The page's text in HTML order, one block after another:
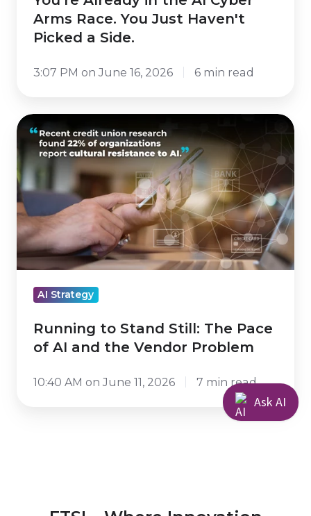
Picked
Side.
Arms Race. You Just Haven't
Picked a Side.
3:07 PM on June 16, 2026 6 min read
Running
Stand
Still:
The
Pace
of
AI
the
Problem
AI Strategy
Running to Stand Still: The Pace
of AI and the Vendor Problem
10:40 AM on June 11, 2026 7 min read
Ask AI